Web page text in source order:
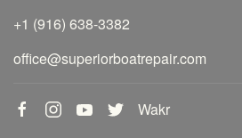
+1 (916) 638-3382
office@superiorboatrepair.com
Wakr